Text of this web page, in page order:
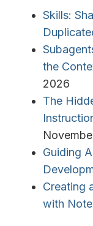
Skills:
the
2026
The
Guiding
Creating
with